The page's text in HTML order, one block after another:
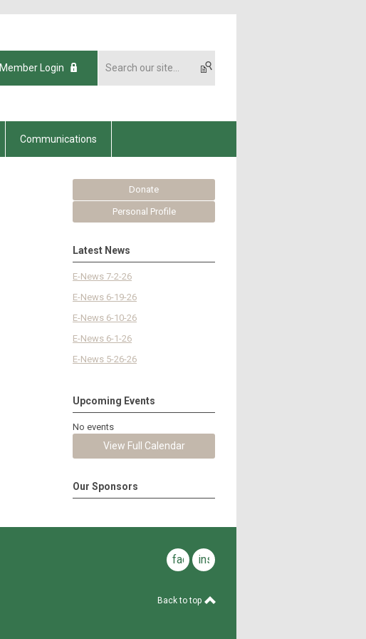
Member Login
Communications
Donate
Personal Profile
Latest News
E-News 7-2-26
E-News 6-19-26
E-News 6-10-26
E-News 6-1-26
E-News 5-26-26
Upcoming Events
No events
View Full Calendar
Our Sponsors
facebookinstagram
Back to top